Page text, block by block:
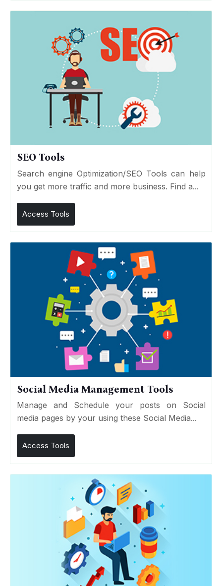
SEO Tools
Search engine Optimization/SEO Tools can help
you get more traffic and more business. Find a...
Access Tools
Social Media Management Tools
Manage and Schedule your posts on Social
media pages by your using these Social Media...
Access Tools